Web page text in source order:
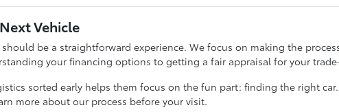
Vehicle
be a straightforward experience. We focus on making the
your financing options to getting a fair appraisal for your
sorted early helps them focus on the fun part: finding the right
more about our process before your visit.